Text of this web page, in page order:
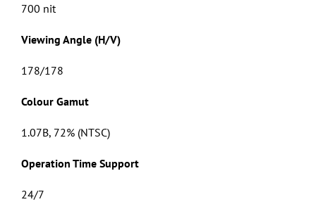
700 nit
Viewing Angle (H/V)
178/178
Colour Gamut
1.07B, 72% (NTSC)
Operation Time Support
24/7